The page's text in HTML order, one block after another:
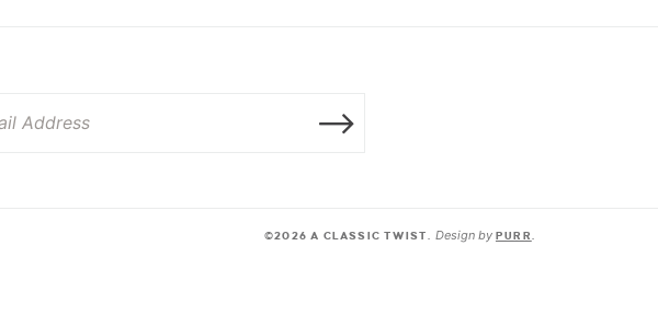
©2026 A CLASSIC TWIST. Design by PURR